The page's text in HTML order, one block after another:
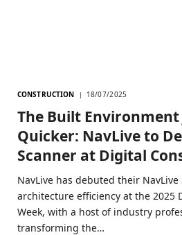
CONSTRUCTION 18/07/2025
The Built Environment
Quicker: NavLive to
Scanner at Digital
NavLive has debuted their
architecture efficiency at the 2025
Week, with a host of industry
transforming the…